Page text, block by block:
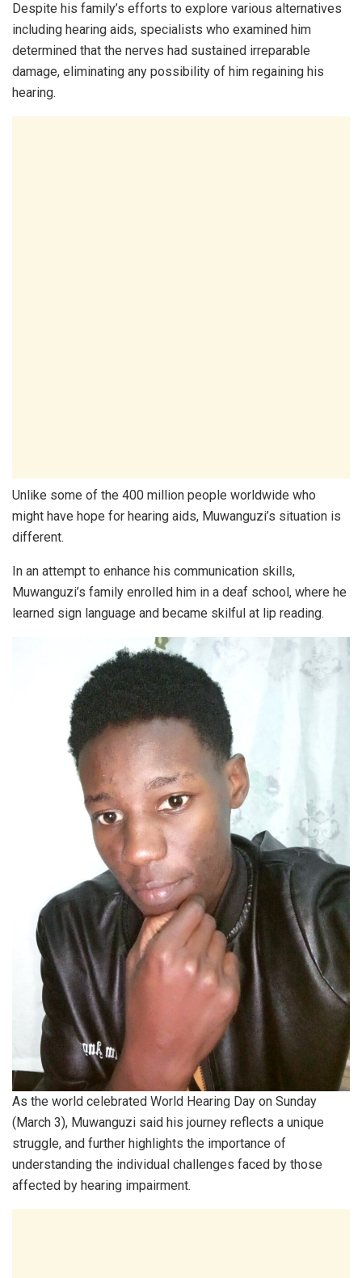
Despite his family’s efforts to explore various alternatives
including hearing aids, specialists who examined him
determined that the nerves had sustained irreparable
damage, eliminating any possibility of him regaining his
hearing.
Unlike some of the 400 million people worldwide who
might have hope for hearing aids, Muwanguzi’s situation is
different.
In an attempt to enhance his communication skills,
Muwanguzi’s family enrolled him in a deaf school, where he
learned sign language and became skilful at lip reading.
As the world celebrated World Hearing Day on Sunday
(March 3), Muwanguzi said his journey reflects a unique
struggle, and further highlights the importance of
understanding the individual challenges faced by those
affected by hearing impairment.